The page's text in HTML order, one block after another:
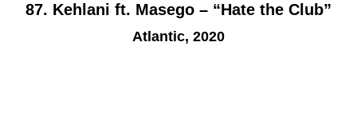
87. Kehlani ft. Masego – “Hate the Club”
Atlantic, 2020